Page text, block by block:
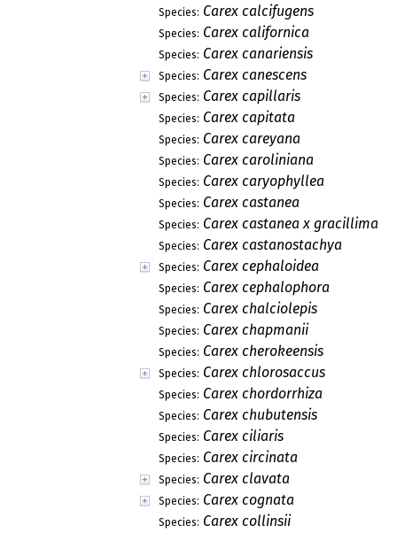
Species: Carex calcifugens
Species: Carex californica
Species: Carex canariensis
Species: Carex canescens
Species: Carex capillaris
Species: Carex capitata
Species: Carex careyana
Species: Carex caroliniana
Species: Carex caryophyllea
Species: Carex castanea
Species: Carex castanea x gracillima
Species: Carex castanostachya
Species: Carex cephaloidea
Species: Carex cephalophora
Species: Carex chalciolepis
Species: Carex chapmanii
Species: Carex cherokeensis
Species: Carex chlorosaccus
Species: Carex chordorrhiza
Species: Carex chubutensis
Species: Carex ciliaris
Species: Carex circinata
Species: Carex clavata
Species: Carex cognata
Species: Carex collinsii